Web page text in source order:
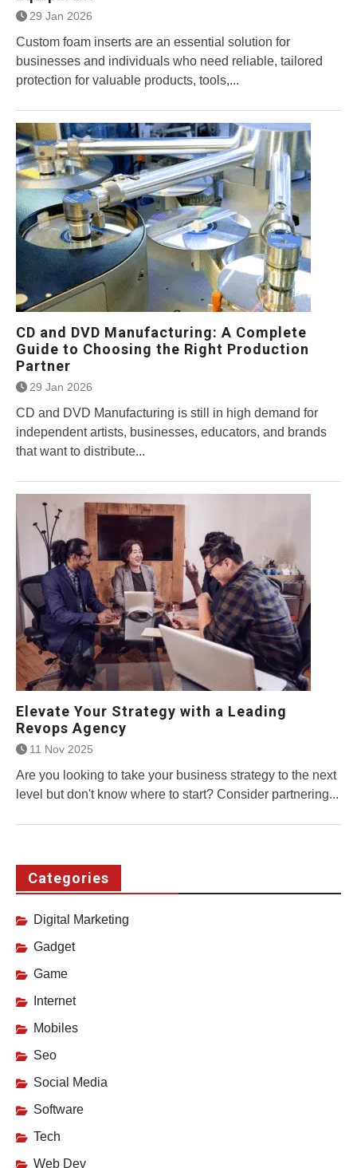
29 Jan 2026
Custom foam inserts are an essential solution for
businesses and individuals who need reliable, tailored
protection for valuable products, tools,...
CD and DVD Manufacturing: A Complete
Guide to Choosing the Right Production
Partner
29 Jan 2026
CD and DVD Manufacturing is still in high demand for
independent artists, businesses, educators, and brands
that want to distribute...
Elevate Your Strategy with a Leading
Revops Agency
11 Nov 2025
Are you looking to take your business strategy to the next
level but don't know where to start? Consider partnering...
Categories
Digital Marketing
Gadget
Game
Internet
Mobiles
Seo
Social Media
Software
Tech
Web Dev